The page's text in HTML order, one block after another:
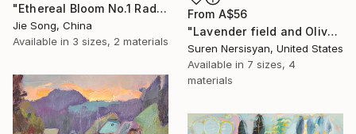
"Ethereal Bloom No.1 Radiant Iris" Print
Jie Song, China
Available in 3 sizes, 2 materials
From A$56
"Lavender field and Olive Trees" Print
Suren Nersisyan, United States
Available in 7 sizes, 4
materials